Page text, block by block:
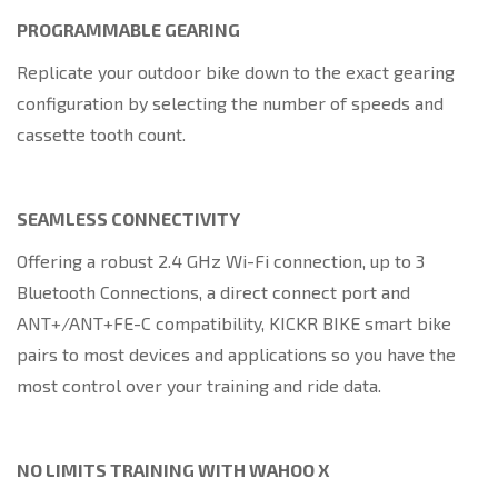
PROGRAMMABLE GEARING
Replicate your outdoor bike down to the exact gearing
configuration by selecting the number of speeds and
cassette tooth count.
SEAMLESS CONNECTIVITY
Offering a robust 2.4 GHz Wi-Fi connection, up to 3
Bluetooth Connections, a direct connect port and
ANT+/ANT+FE-C compatibility, KICKR BIKE smart bike
pairs to most devices and applications so you have the
most control over your training and ride data.
NO LIMITS TRAINING WITH WAHOO X